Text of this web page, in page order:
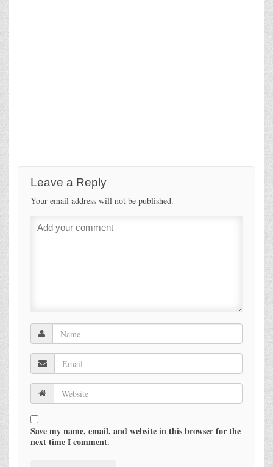
Leave a Reply
Your email address will not be published.
Save my name, email, and website in this browser for the
next time I comment.